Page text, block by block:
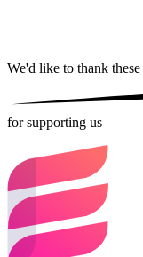
We'd like to thank these
for supporting us